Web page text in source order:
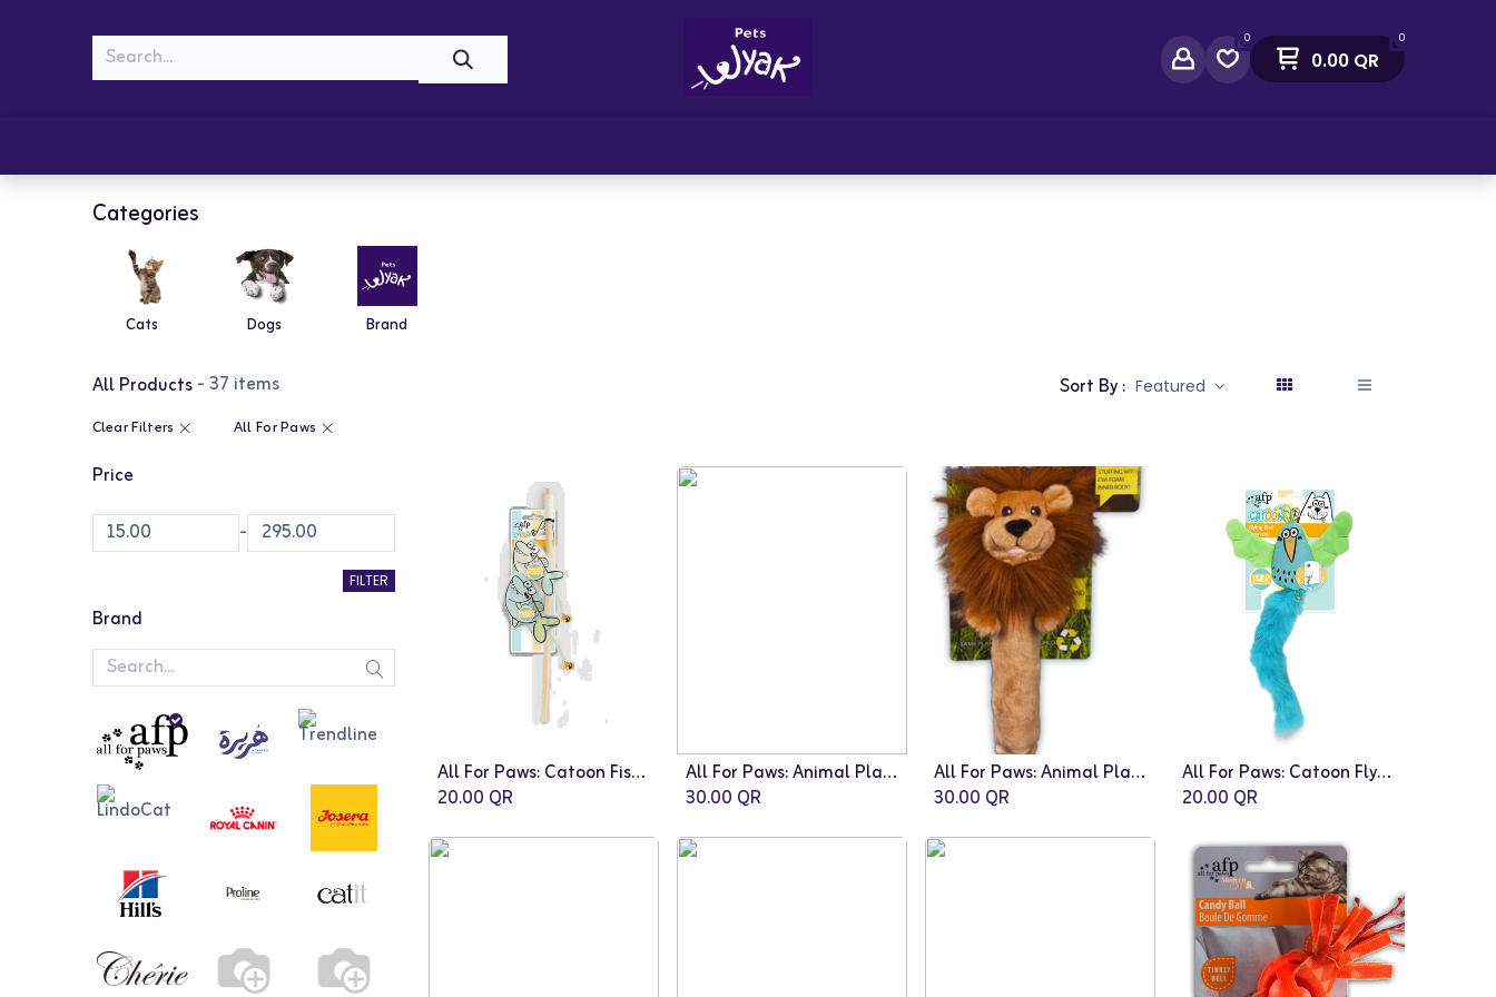
0 0
0.00QR
Categories
Cats Dogs Brand
All Products - 37 items Sort By : Featured
Clear Filters All For Paws
Price
-
FILTER
Brand
All For Paws: Catoon Fishes Wand
20.00 QR
All For Paws: Animal Planet Stick Elephant
30.00 QR Add to Cart
All For Paws: Animal Planet Stick Lion
30.00 QR
All For Paws: Catoon Flying Bird
20.00 QR